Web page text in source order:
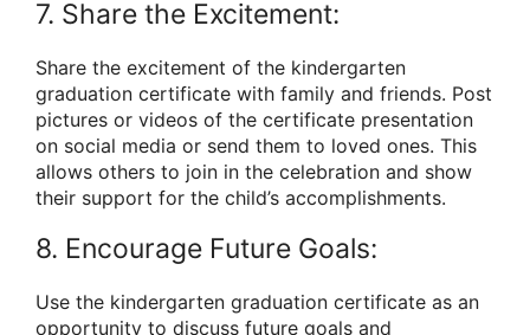
7. Share the Excitement:
Share the excitement of the kindergarten
graduation certificate with family and friends. Post
pictures or videos of the certificate presentation
on social media or send them to loved ones. This
allows others to join in the celebration and show
their support for the child’s accomplishments.
8. Encourage Future Goals:
Use the kindergarten graduation certificate as an
opportunity to discuss future goals and